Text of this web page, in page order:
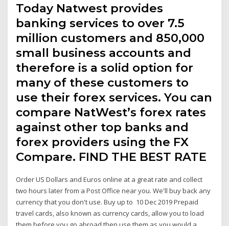
Today Natwest provides
banking services to over 7.5
million customers and 850,000
small business accounts and
therefore is a solid option for
many of these customers to
use their forex services. You can
compare NatWest’s forex rates
against other top banks and
forex providers using the FX
Compare. FIND THE BEST RATE
Order US Dollars and Euros online at a great rate and collect
two hours later from a Post Office near you. We'll buy back any
currency that you don't use. Buy up to 10 Dec 2019 Prepaid
travel cards, also known as currency cards, allow you to load